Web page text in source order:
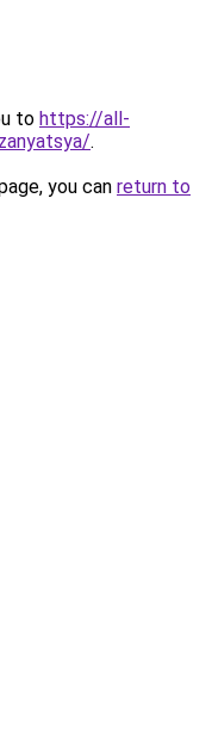
to https://all-
.
you can return to